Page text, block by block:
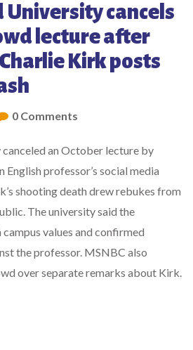
University cancels
lecture after
Kirk posts
0 Comments
an October lecture by
professor’s social media
shooting death drew rebukes from
The university said the
values and confirmed
the professor. MSNBC also
over separate remarks about Kirk.